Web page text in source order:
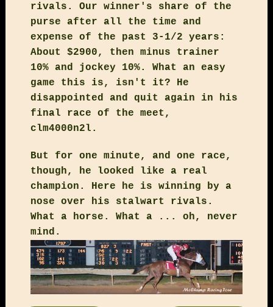
rivals. Our winner's share of the
purse after all the time and
expense of the past 3-1/2 years:
About $2900, then minus trainer
10% and jockey 10%. What an easy
game this is, isn't it? He
disappointed and quit again in his
final race of the meet,
clm4000n2l.
But for one minute, and one race,
though, he looked like a real
champion. Here he is winning by a
nose over his stalwart rivals.
What a horse. What a ... oh, never
mind.